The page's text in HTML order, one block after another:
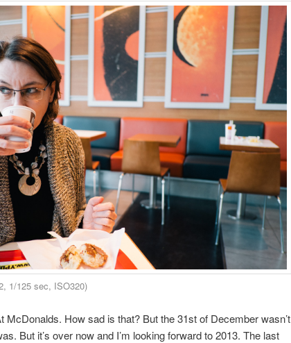
1/125 sec, ISO320)
McDonalds. How sad is that? But the 31st of December wasn’t
But it’s over now and I’m looking forward to 2013. The last